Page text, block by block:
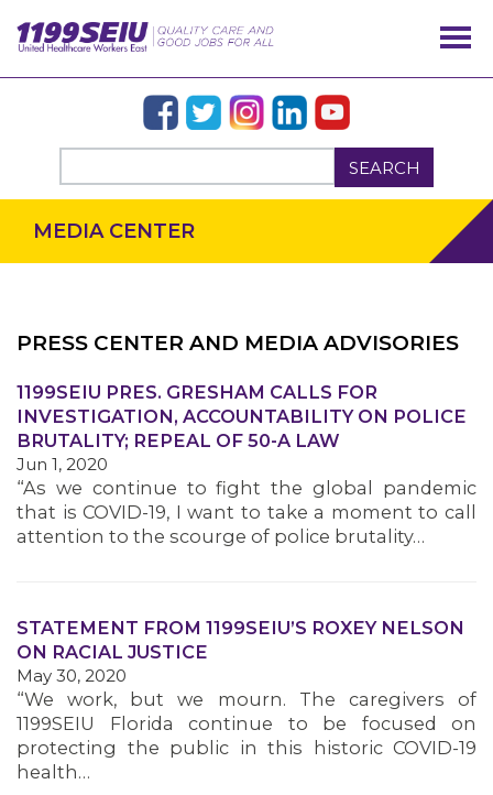
SEARCH
MEDIA CENTER
PRESS CENTER AND MEDIA ADVISORIES
1199SEIU PRES. GRESHAM CALLS FOR
INVESTIGATION, ACCOUNTABILITY ON POLICE
BRUTALITY; REPEAL OF 50-A LAW
Jun 1, 2020
“As we continue to fight the global pandemic
that is COVID-19, I want to take a moment to call
attention to the scourge of police brutality…
STATEMENT FROM 1199SEIU’S ROXEY NELSON
ON RACIAL JUSTICE
May 30, 2020
“We work, but we mourn. The caregivers of
1199SEIU Florida continue to be focused on
protecting the public in this historic COVID-19
health…